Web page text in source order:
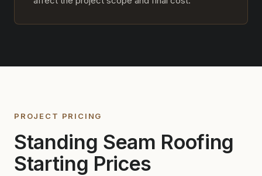
PROJECT PRICING
Standing Seam Roofing
Starting Prices